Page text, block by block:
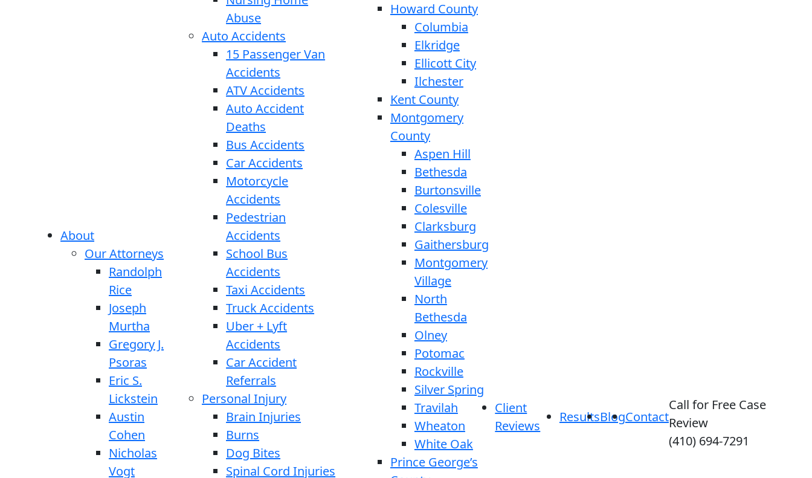
About
Our Attorneys
Randolph
Rice
Joseph
Murtha
Gregory J.
Psoras
Eric S.
Lickstein
Austin
Cohen
Nicholas
Vogt
Abuse
Auto Accidents
15 Passenger Van
Accidents
ATV Accidents
Auto Accident
Deaths
Bus Accidents
Car Accidents
Motorcycle
Accidents
Pedestrian
Accidents
School Bus
Accidents
Taxi Accidents
Truck Accidents
Uber + Lyft
Accidents
Car Accident
Referrals
Personal Injury
Brain Injuries
Burns
Dog Bites
Spinal Cord Injuries
Howard County
Columbia
Elkridge
Ellicott City
Ilchester
Kent County
Montgomery
County
Aspen Hill
Bethesda
Burtonsville
Colesville
Clarksburg
Gaithersburg
Montgomery
Village
North
Bethesda
Olney
Potomac
Rockville
Silver Spring
Travilah
Wheaton
White Oak
Prince George’s
Client
Reviews
ResultsBlogContact
Call for Free Case
Review
(410) 694-7291